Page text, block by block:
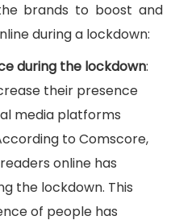
brands to boost and
during a lockdown:
during the lockdown:
their presence
media platforms
to Comscore,
online has
the lockdown. This
of people has